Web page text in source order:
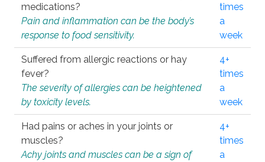
medications?
Pain and inflammation can be the body’s
response to food sensitivity.
times
a
week
Suffered from allergic reactions or hay
fever?
The severity of allergies can be heightened
by toxicity levels.
4+
times
a
week
Had pains or aches in your joints or
muscles?
Achy joints and muscles can be a sign of
4+
times
a